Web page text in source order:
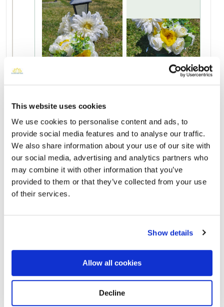
This website uses cookies
We use cookies to personalise content and ads, to
provide social media features and to analyse our traffic.
We also share information about your use of our site with
our social media, advertising and analytics partners who
may combine it with other information that you’ve
provided to them or that they’ve collected from your use
of their services.
Show details
Allow all cookies
Decline
Add a New Memory to Hasti's Profile
Delivered directly to Palm Memorial Park by a BloomBridge
Runner — with confirmation photos sent straight to you.
Send Flowers Today
Street-level map